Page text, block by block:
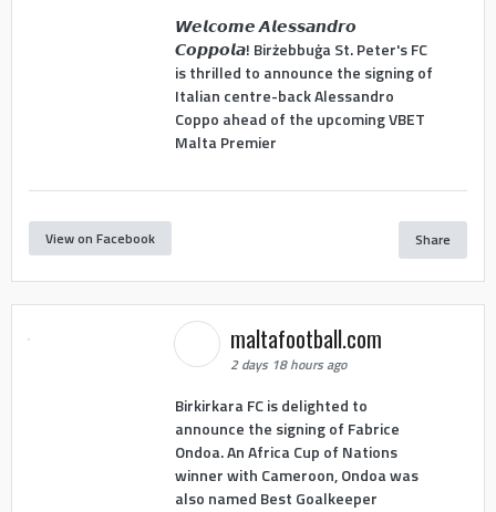
𝙒𝙚𝙡𝙘𝙤𝙢𝙚 𝘼𝙡𝙚𝙨𝙨𝙖𝙣𝙙𝙧𝙤
𝘾𝙤𝙥𝙥𝙤𝙡𝙖! Birżebbuġa St. Peter's FC
is thrilled to announce the signing of
Italian centre-back Alessandro
Coppo ahead of the upcoming VBET
Malta Premier
View on Facebook Share
maltafootball.com
2 days 18 hours ago
Birkirkara FC is delighted to
announce the signing of Fabrice
Ondoa. An Africa Cup of Nations
winner with Cameroon, Ondoa was
also named Best Goalkeeper